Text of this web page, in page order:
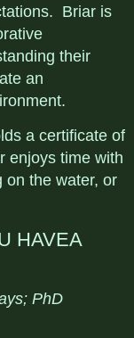
Briar is
their
an
a certificate of
enjoys time with
on the water, or
HAVEA
PhD